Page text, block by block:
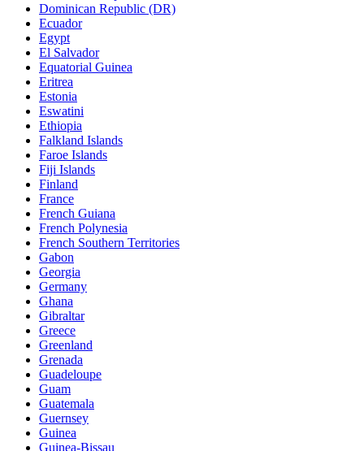
Dominican Republic (DR)
Ecuador
Egypt
El Salvador
Equatorial Guinea
Eritrea
Estonia
Eswatini
Ethiopia
Falkland Islands
Faroe Islands
Fiji Islands
Finland
France
French Guiana
French Polynesia
French Southern Territories
Gabon
Georgia
Germany
Ghana
Gibraltar
Greece
Greenland
Grenada
Guadeloupe
Guam
Guatemala
Guernsey
Guinea
Guinea-Bissau